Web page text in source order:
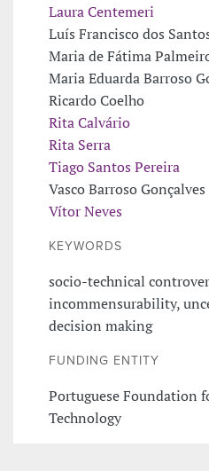
Laura Centemeri
Luís Francisco dos
Maria de Fátima
Maria Eduarda Barroso
Ricardo Coelho
Rita Calvário
Rita Serra
Tiago Santos Pereira
Vasco Barroso Gonçalves
Vítor Neves
KEYWORDS
socio-technical
incommensurability,
decision making
FUNDING ENTITY
Portuguese Foundation
Technology